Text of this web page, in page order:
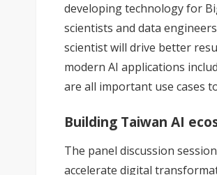
developing technology for
scientists and data
scientist will drive better
modern AI applications
are all important use cases
Building Taiwan AI
The panel discussion
accelerate digital